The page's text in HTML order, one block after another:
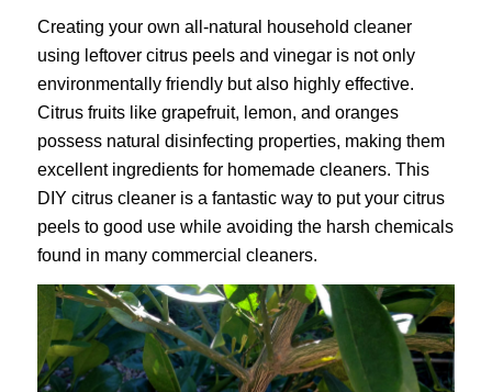
Creating your own all-natural household cleaner
using leftover citrus peels and vinegar is not only
environmentally friendly but also highly effective.
Citrus fruits like grapefruit, lemon, and oranges
possess natural disinfecting properties, making them
excellent ingredients for homemade cleaners. This
DIY citrus cleaner is a fantastic way to put your citrus
peels to good use while avoiding the harsh chemicals
found in many commercial cleaners.